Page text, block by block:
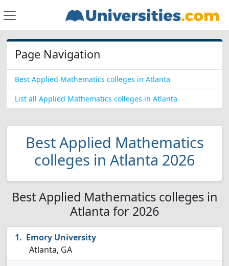
Page Navigation
Best Applied Mathematics colleges in Atlanta
List all Applied Mathematics colleges in Atlanta
Best Applied Mathematics
colleges in Atlanta 2026
Best Applied Mathematics colleges in
Atlanta for 2026
Emory University
Atlanta, GA